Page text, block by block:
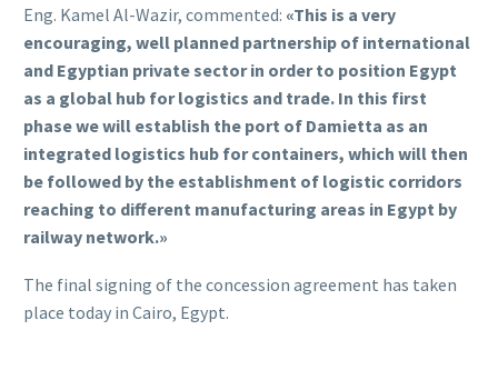
Eng. Kamel Al-Wazir, commented: «This is a very
encouraging, well planned partnership of international
and Egyptian private sector in order to position Egypt
as a global hub for logistics and trade. In this first
phase we will establish the port of Damietta as an
integrated logistics hub for containers, which will then
be followed by the establishment of logistic corridors
reaching to different manufacturing areas in Egypt by
railway network.»
The final signing of the concession agreement has taken
place today in Cairo, Egypt.